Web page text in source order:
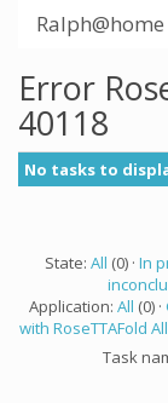
Ralph@home
Error
40118
No tasks to
State: All (0) · In
Application: All (0) ·
with RoseTTAFold
Task